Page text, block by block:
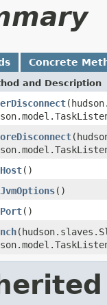
Concrete
and Description
()
()
()